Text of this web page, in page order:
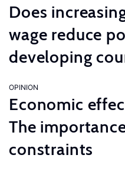
Does
wage reduce
developing
OPINION
Economic
The
constraints